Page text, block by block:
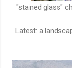
"stained glass"
Latest: a